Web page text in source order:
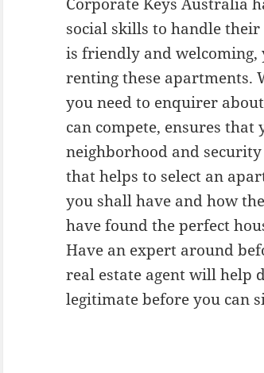
social skills to handle
is friendly and welcoming,
renting these apartments.
you need to enquirer
can compete, ensures that
neighborhood and
that helps to select an
you shall have and how
have found the perfect
Have an expert around
real estate agent will help
legitimate before you can